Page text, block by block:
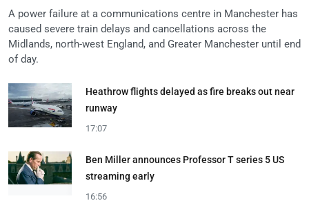
A power failure at a communications centre in Manchester has
caused severe train delays and cancellations across the
Midlands, north-west England, and Greater Manchester until end
of day.
Heathrow flights delayed as fire breaks out near
runway
17:07
Ben Miller announces Professor T series 5 US
streaming early
16:56